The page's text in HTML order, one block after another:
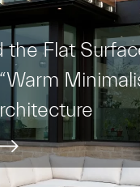
the Flat